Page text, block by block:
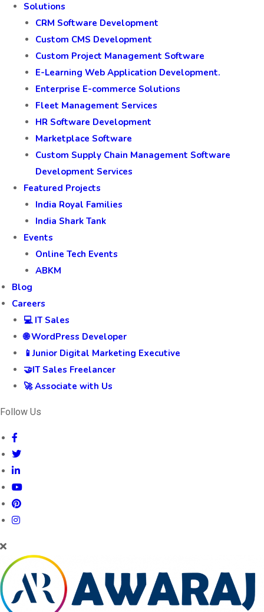
Solutions
CRM Software Development
Custom CMS Development
Custom Project Management Software
E-Learning Web Application Development.
Enterprise E-commerce Solutions
Fleet Management Services
HR Software Development
Marketplace Software
Custom Supply Chain Management Software
Development Services
Featured Projects
India Royal Families
India Shark Tank
Events
Online Tech Events
ABKM
Blog
Careers
💻 IT Sales
🌐 WordPress Developer
📱Junior Digital Marketing Executive
🤝IT Sales Freelancer
🚀 Associate with Us
Follow Us